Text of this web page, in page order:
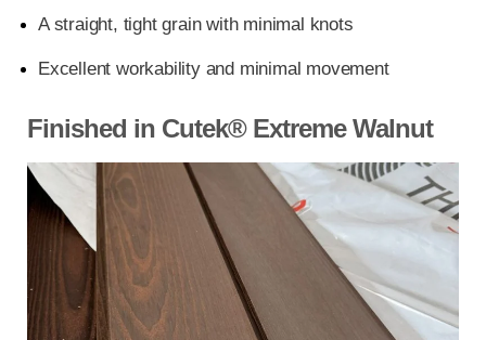
A straight, tight grain with minimal knots
Excellent workability and minimal movement
Finished in Cutek® Extreme Walnut